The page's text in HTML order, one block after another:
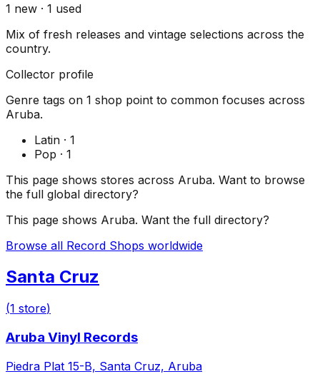
1 new · 1 used
Mix of fresh releases and vintage selections across the
country.
Collector profile
Genre tags on 1 shop point to common focuses across
Aruba.
Latin · 1
Pop · 1
This page shows stores across Aruba. Want to browse
the full global directory?
This page shows Aruba. Want the full directory?
Browse all Record Shops worldwide
Santa Cruz
(1 store)
Aruba Vinyl Records
Piedra Plat 15-B, Santa Cruz, Aruba